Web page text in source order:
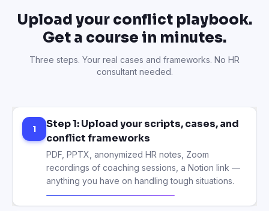
Upload your conflict playbook.
Get a course in minutes.
Three steps. Your real cases and frameworks. No HR
consultant needed.
1
Step 1: Upload your scripts, cases, and
conflict frameworks
PDF, PPTX, anonymized HR notes, Zoom
recordings of coaching sessions, a Notion link —
anything you have on handling tough situations.